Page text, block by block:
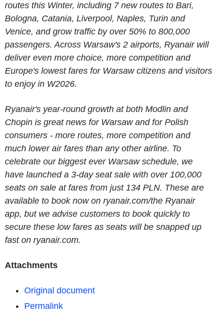
routes this Winter, including 7 new routes to Bari,
Bologna, Catania, Liverpool, Naples, Turin and
Venice, and grow traffic by over 50% to 800,000
passengers. Across Warsaw's 2 airports, Ryanair will
deliver even more choice, more competition and
Europe's lowest fares for Warsaw citizens and visitors
to enjoy in W2026.
Ryanair's year-round growth at both Modlin and
Chopin is great news for Warsaw and for Polish
consumers - more routes, more competition and
much lower air fares than any other airline. To
celebrate our biggest ever Warsaw schedule, we
have launched a 3-day seat sale with over 100,000
seats on sale at fares from just134 PLN. These are
available to book now on ryanair.com/the Ryanair
app, but we advise customers to book quickly to
secure these low fares as seats will be snapped up
fast on ryanair.com.
Attachments
Original document
Permalink